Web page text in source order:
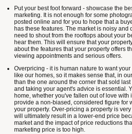
Put your best foot forward - showcase the
marketing. It is not enough for some
posted online and for you to hope that a
has these features. The market is noisy and
need to shout from the rooftops about your
hear them. This will ensure that your
about the features that your property offers
viewing appointments and serious offers.
Overpricing - it is human nature to want
like our homes, so it makes sense that, in
than the one around the corner that sold
and taking your agent's advice is essential.
home, whether you've fallen out of love with
provide a non-biased, considered figure for
your property. Over-pricing a property is
will ultimately result in a lower-end price
market and the impact of price reductions
marketing price is too high.